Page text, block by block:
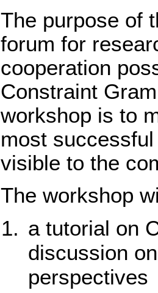
The purpose of
forum for
cooperation
Constraint
workshop is to
most
visible to the
The workshop
a tutorial on
discussion
perspectives